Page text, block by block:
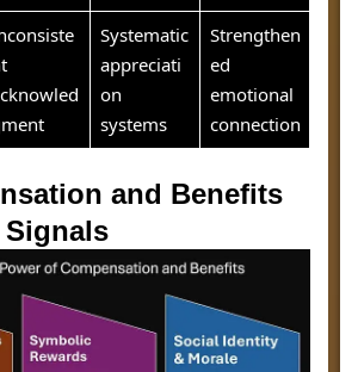
Systematic
appreciati
on
systems
Strengthen
ed
emotional
connection
and Benefits
Signals